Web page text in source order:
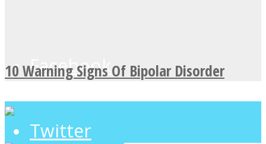
Facebook
Twitter
10 Warning Signs Of Bipolar Disorder